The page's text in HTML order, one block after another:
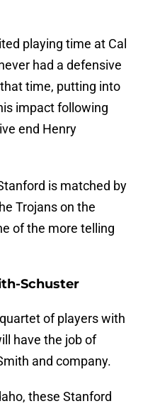
playing time at Cal
had a defensive
time, putting into
impact following
end Henry
is matched by
Trojans on the
of the more telling
Schuster
of players with
have the job of
and company.
these Stanford